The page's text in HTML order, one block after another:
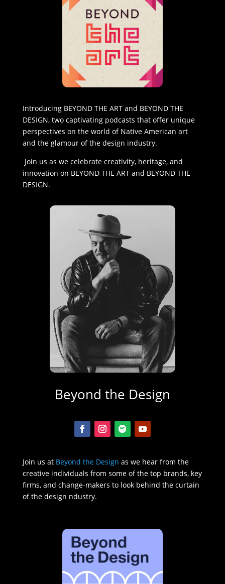
Introducing BEYOND THE ART and BEYOND THE
DESIGN, two captivating podcasts that offer unique
perspectives on the world of Native American art
and the glamour of the design industry.
Join us as we celebrate creativity, heritage, and
innovation on BEYOND THE ART and BEYOND THE
DESIGN.
Beyond the Design
Join us at Beyond the Design as we hear from the
creative individuals from some of the top brands, key
firms, and change-makers to look behind the curtain
of the design ndustry.